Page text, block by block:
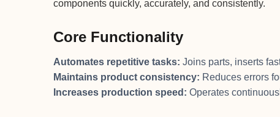
components quickly, accurately, and consistently.
Core Functionality
Automates repetitive tasks: Joins parts, inserts
Maintains product consistency: Reduces errors
Increases production speed: Operates